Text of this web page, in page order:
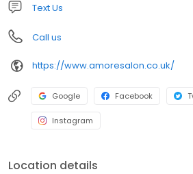
Text Us
Call us
https://www.amoresalon.co.uk/
Google Facebook
Instagram
Location details